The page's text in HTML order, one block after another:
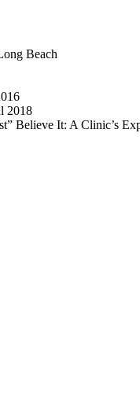
Beach
2018
Believe It: A Clinic’s